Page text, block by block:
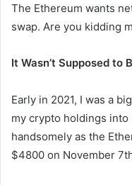
The Ethereum wants
swap. Are you kidding
It Wasn’t Supposed to
Early in 2021, I was a
my crypto holdings into
handsomely as the
$4800 on November